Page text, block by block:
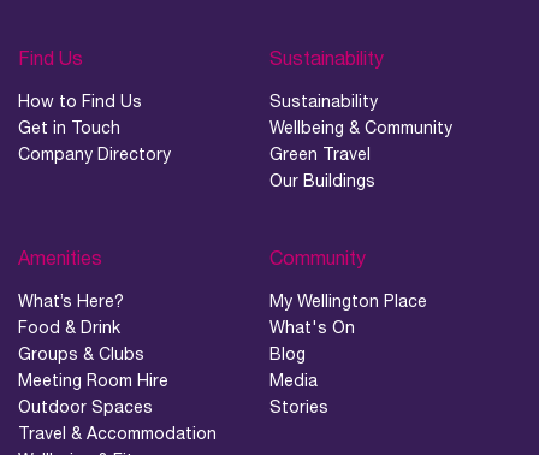
Find Us
How to Find Us
Get in Touch
Company Directory
Sustainability
Sustainability
Wellbeing & Community
Green Travel
Our Buildings
Amenities
What’s Here?
Food & Drink
Groups & Clubs
Meeting Room Hire
Outdoor Spaces
Travel & Accommodation
Community
My Wellington Place
What's On
Blog
Media
Stories